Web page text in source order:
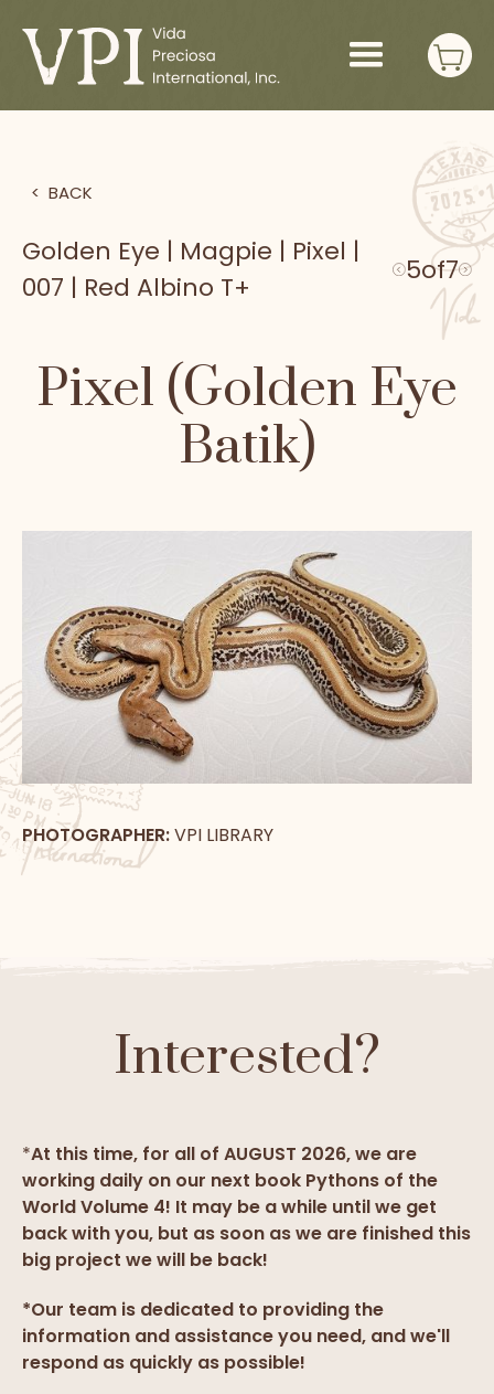
> BACK
Golden Eye | Magpie | Pixel |
007 | Red Albino T+
5of7
Pixel (Golden Eye
Batik)
PHOTOGRAPHER:VPI LIBRARY
Interested?
*At this time, for all of AUGUST 2026, we are
working daily on our next book Pythons of the
World Volume 4! It may be a while until we get
back with you, but as soon as we are finished this
big project we will be back!
*Our team is dedicated to providing the
information and assistance you need, and we'll
respond as quickly as possible!